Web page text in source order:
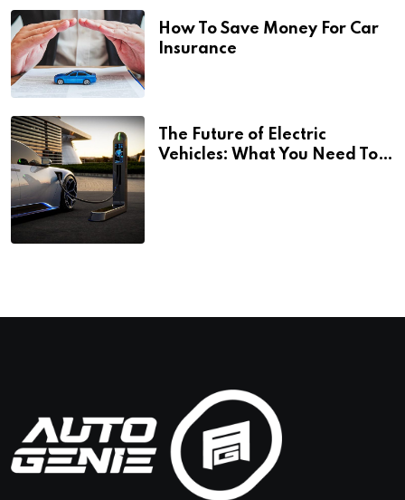
How To Save Money For Car
Insurance
The Future of Electric
Vehicles: What You Need To